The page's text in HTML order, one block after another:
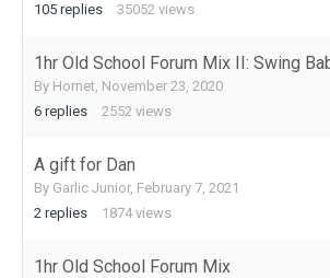
105 replies 35052 views
1hr Old School Forum Mix II: Swing
By Hornet, November 23, 2020
6 replies 2552 views
A gift for Dan
By Garlic Junior, February 7, 2021
2 replies 1874 views
1hr Old School Forum Mix